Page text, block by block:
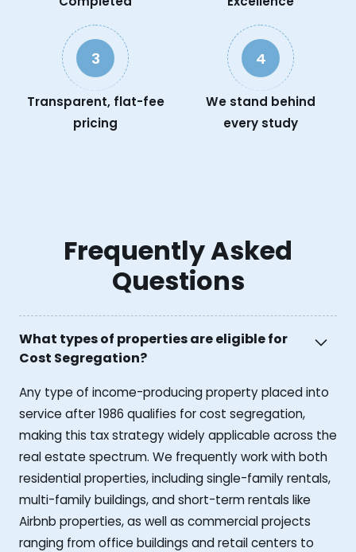
3
Transparent, flat-fee
pricing
4
We stand behind
every study
Frequently Asked
Questions
What types of properties are eligible for
Cost Segregation?
Any type of income-producing property placed into
service after 1986 qualifies for cost segregation,
making this tax strategy widely applicable across the
real estate spectrum. We frequently work with both
residential properties, including single-family rentals,
multi-family buildings, and short-term rentals like
Airbnb properties, as well as commercial projects
ranging from office buildings and retail centers to